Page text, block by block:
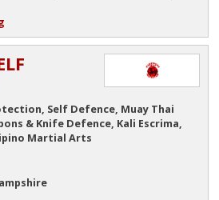
Self Defence, Muay Thai
& Knife Defence, Kali Escrima,
Martial Arts